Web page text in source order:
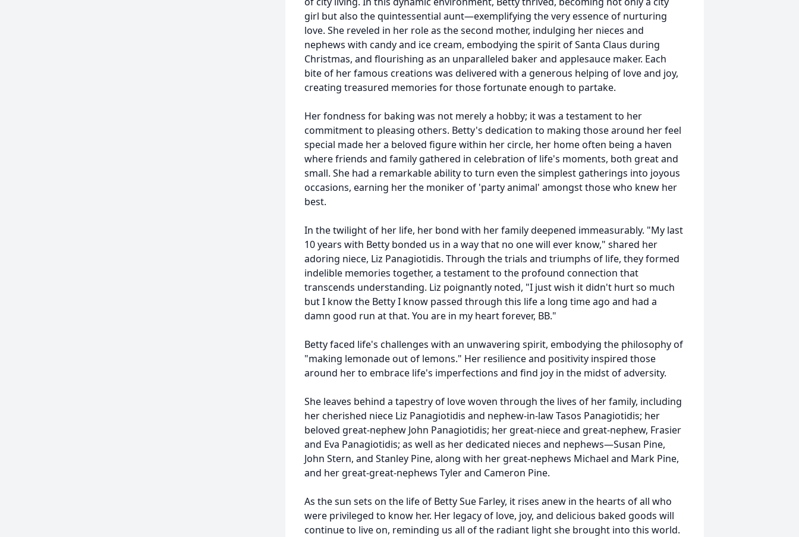
girl but also the quintessential aunt—exemplifying the very essence of nurturing
love. She reveled in her role as the second mother, indulging her nieces and
nephews with candy and ice cream, embodying the spirit of Santa Claus during
Christmas, and flourishing as an unparalleled baker and applesauce maker. Each
bite of her famous creations was delivered with a generous helping of love and joy,
creating treasured memories for those fortunate enough to partake.
Her fondness for baking was not merely a hobby; it was a testament to her
commitment to pleasing others. Betty's dedication to making those around her feel
special made her a beloved figure within her circle, her home often being a haven
where friends and family gathered in celebration of life's moments, both great and
small. She had a remarkable ability to turn even the simplest gatherings into joyous
occasions, earning her the moniker of 'party animal' amongst those who knew her
best.
In the twilight of her life, her bond with her family deepened immeasurably. "My last
10 years with Betty bonded us in a way that no one will ever know," shared her
adoring niece, Liz Panagiotidis. Through the trials and triumphs of life, they formed
indelible memories together, a testament to the profound connection that
transcends understanding. Liz poignantly noted, "I just wish it didn't hurt so much
but I know the Betty I know passed through this life a long time ago and had a
damn good run at that. You are in my heart forever, BB."
Betty faced life's challenges with an unwavering spirit, embodying the philosophy of
"making lemonade out of lemons." Her resilience and positivity inspired those
around her to embrace life's imperfections and find joy in the midst of adversity.
She leaves behind a tapestry of love woven through the lives of her family, including
her cherished niece Liz Panagiotidis and nephew-in-law Tasos Panagiotidis; her
beloved great-nephew John Panagiotidis; her great-niece and great-nephew, Frasier
and Eva Panagiotidis; as well as her dedicated nieces and nephews—Susan Pine,
John Stern, and Stanley Pine, along with her great-nephews Michael and Mark Pine,
and her great-great-nephews Tyler and Cameron Pine.
As the sun sets on the life of Betty Sue Farley, it rises anew in the hearts of all who
were privileged to know her. Her legacy of love, joy, and delicious baked goods will
continue to live on, reminding us all of the radiant light she brought into this world.